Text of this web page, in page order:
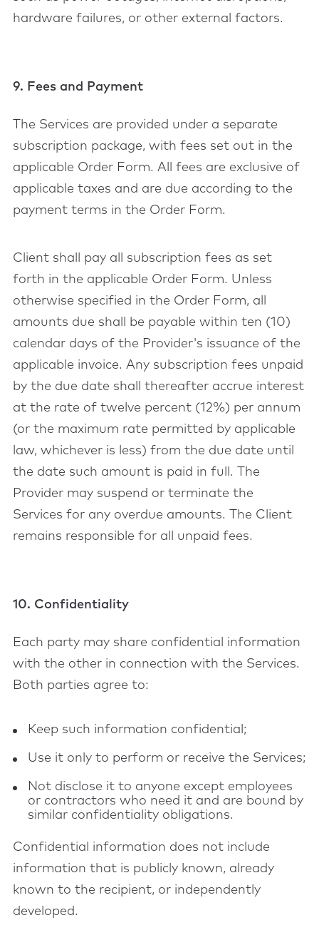
hardware failures, or other external factors.
9. Fees and Payment
The Services are provided under a separate
subscription package, with fees set out in the
applicable Order Form. All fees are exclusive of
applicable taxes and are due according to the
payment terms in the Order Form.
Client shall pay all subscription fees as set
forth in the applicable Order Form. Unless
otherwise specified in the Order Form, all
amounts due shall be payable within ten (10)
calendar days of the Provider's issuance of the
applicable invoice. Any subscription fees unpaid
by the due date shall thereafter accrue interest
at the rate of twelve percent (12%) per annum
(or the maximum rate permitted by applicable
law, whichever is less) from the due date until
the date such amount is paid in full. The
Provider may suspend or terminate the
Services for any overdue amounts. The Client
remains responsible for all unpaid fees.
10. Confidentiality
Each party may share confidential information
with the other in connection with the Services.
Both parties agree to:
Keep such information confidential;
Use it only to perform or receive the Services;
Not disclose it to anyone except employees
or contractors who need it and are bound by
similar confidentiality obligations.
Confidential information does not include
information that is publicly known, already
known to the recipient, or independently
developed.